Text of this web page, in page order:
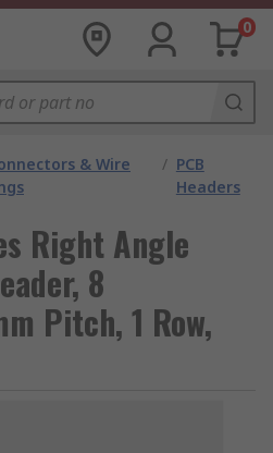
0
& Wire
/ PCB
Headers
Right Angle
8
Pitch, 1 Row,